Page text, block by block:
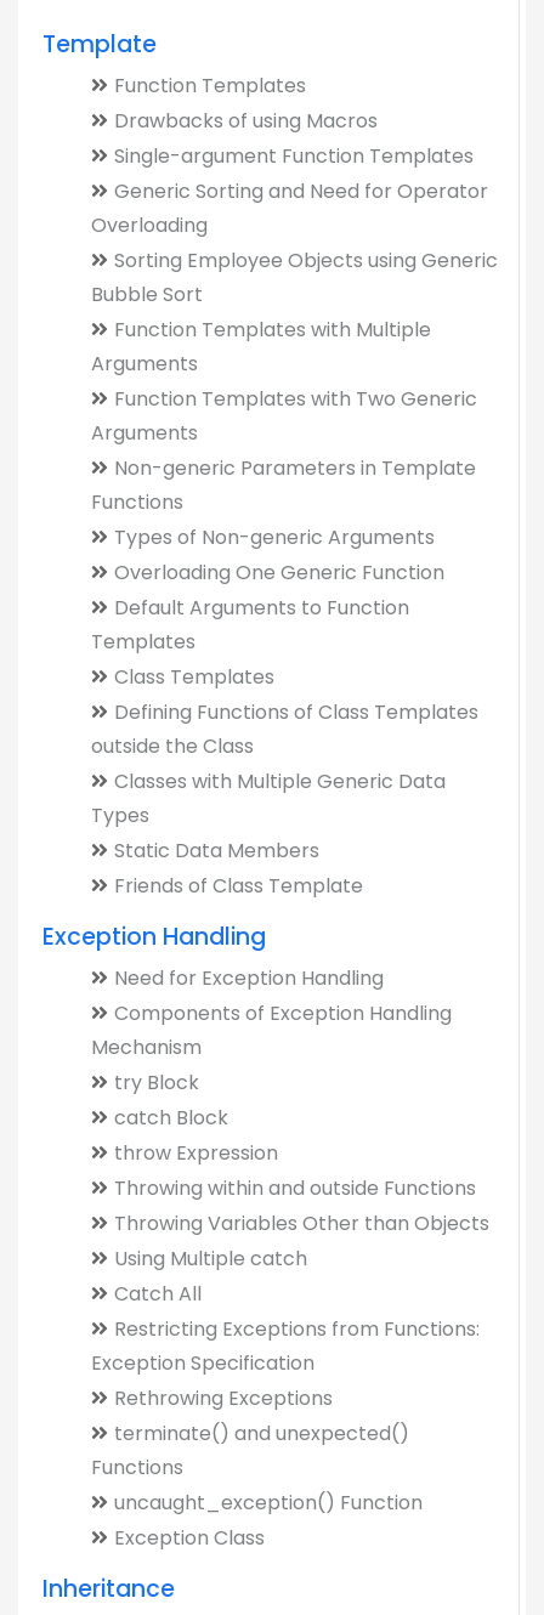
Template
Function Templates
Drawbacks of using Macros
Single-argument Function Templates
Generic Sorting and Need for Operator
Overloading
Sorting Employee Objects using Generic
Bubble Sort
Function Templates with Multiple
Arguments
Function Templates with Two Generic
Arguments
Non-generic Parameters in Template
Functions
Types of Non-generic Arguments
Overloading One Generic Function
Default Arguments to Function
Templates
Class Templates
Defining Functions of Class Templates
outside the Class
Classes with Multiple Generic Data
Types
Static Data Members
Friends of Class Template
Exception Handling
Need for Exception Handling
Components of Exception Handling
Mechanism
try Block
catch Block
throw Expression
Throwing within and outside Functions
Throwing Variables Other than Objects
Using Multiple catch
Catch All
Restricting Exceptions from Functions:
Exception Specification
Rethrowing Exceptions
terminate() and unexpected()
Functions
uncaught_exception() Function
Exception Class
Inheritance